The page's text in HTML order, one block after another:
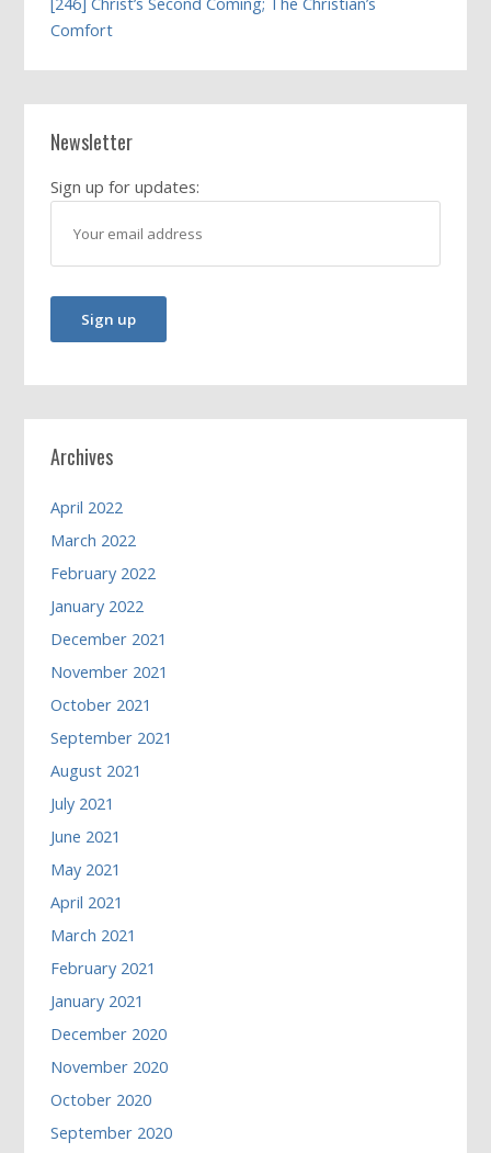
[246] Christ’s Second Coming; The Christian’s
Comfort
Newsletter
Sign up for updates:
Archives
April 2022
March 2022
February 2022
January 2022
December 2021
November 2021
October 2021
September 2021
August 2021
July 2021
June 2021
May 2021
April 2021
March 2021
February 2021
January 2021
December 2020
November 2020
October 2020
September 2020